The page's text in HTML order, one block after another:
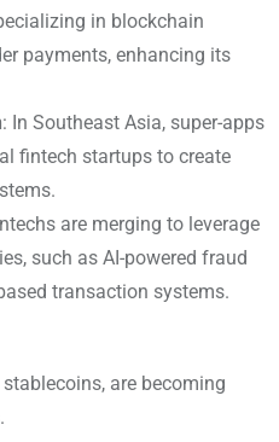
in blockchain
payments, enhancing its
: In Southeast Asia, super-apps
fintech startups to create
are merging to leverage
such as AI-powered fraud
transaction systems.
are becoming